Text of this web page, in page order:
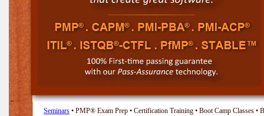
Seminars • PMP® Exam Prep • Certification Training • Boot Camp Classes •